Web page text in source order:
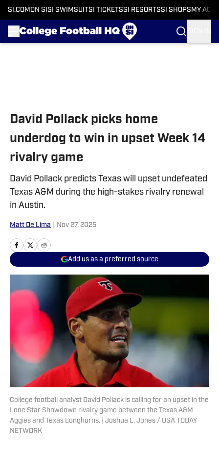
SI.COM ON SI SI SWIMSUITSI TICKETSSI RESORTSSI SHOPS MY
David Pollack picks home
underdog to win in upset Week 14
rivalry game
David Pollack predicts Texas will upset undefeated
Texas A&M during the high-stakes rivalry renewal
in Austin.
Matt De Lima Nov 27, 2025
Add us as a preferred source
College football analyst David Pollack is calling for an upset in the
Lone Star Showdown rivalry game between the Texas A&M
Aggies and Texas Longhorns. | Joshua L. Jones / USA TODAY
NETWORK